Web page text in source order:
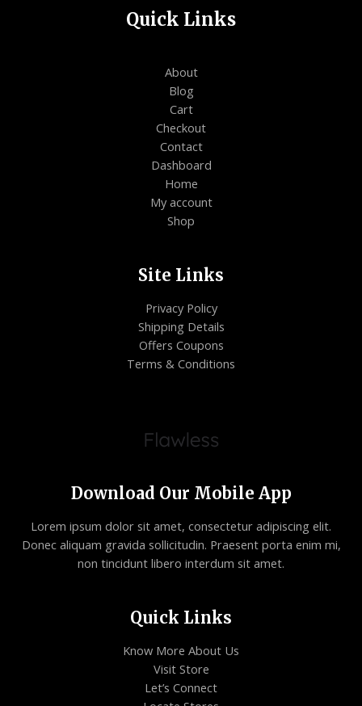
Quick Links
About
Blog
Cart
Checkout
Contact
Dashboard
Home
My account
Shop
Site Links
Privacy Policy
Shipping Details
Offers Coupons
Terms & Conditions
Download Our Mobile App
Lorem ipsum dolor sit amet, consectetur adipiscing elit.
Donec aliquam gravida sollicitudin. Praesent porta enim mi,
non tincidunt libero interdum sit amet.
Quick Links
Know More About Us
Visit Store
Let’s Connect